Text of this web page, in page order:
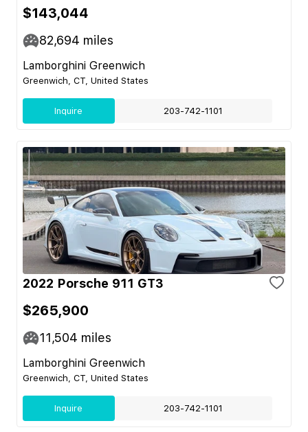
$143,044
82,694 miles
Lamborghini Greenwich
Greenwich, CT, United States
Inquire 203-742-1101
2022 Porsche 911 GT3
$265,900
11,504 miles
Lamborghini Greenwich
Greenwich, CT, United States
Inquire 203-742-1101